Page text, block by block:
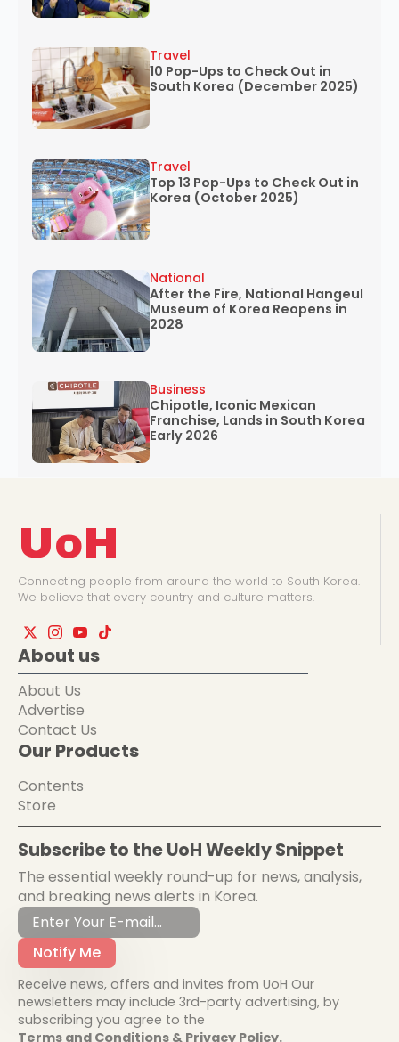
10 Pop-Ups to Check Out in
South Korea (December 2025)
Travel
Top 13 Pop-Ups to Check Out in
Korea (October 2025)
Travel
After the Fire, National Hangeul
Museum of Korea Reopens in
2028
National
Chipotle, Iconic Mexican
Franchise, Lands in South Korea
Early 2026
Business
UoH
Connecting people from around the world to South Korea.
We believe that every country and culture matters.
About us
About Us
Advertise
Contact Us
Our Products
Contents
Store
Subscribe to the UoH Weekly Snippet
The essential weekly round-up for news, analysis,
and breaking news alerts in Korea.
Notify Me
Receive news, offers and invites from UoH Our
newsletters may include 3rd-party advertising, by
subscribing you agree to the
Terms and Conditions & Privacy Policy.